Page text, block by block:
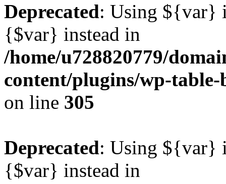
Deprecated: Using ${var}
{$var} instead in
/home/u728820779/
content/plugins/wp-
on line 305
Deprecated: Using ${var}
{$var} instead in